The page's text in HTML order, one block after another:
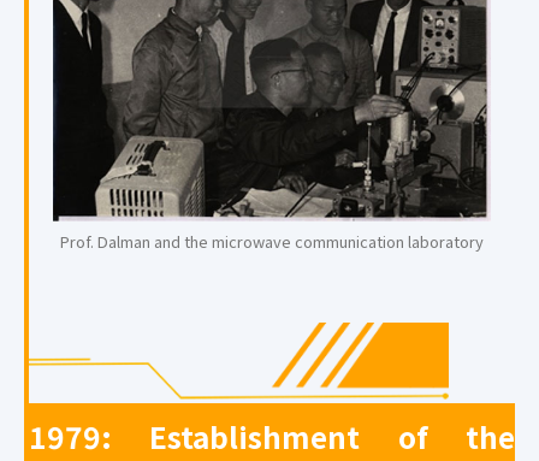
Prof. Dalman and the microwave communication laboratory
1979: Establishment of the